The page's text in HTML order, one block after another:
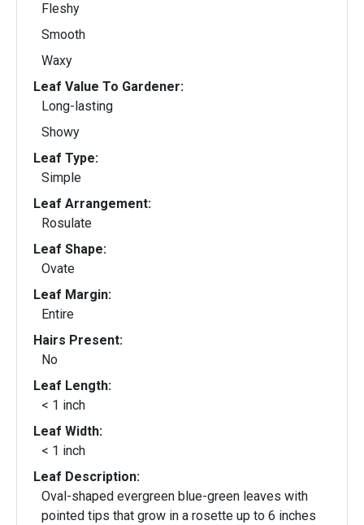
Fleshy
Smooth
Waxy
Leaf Value To Gardener:
Long-lasting
Showy
Leaf Type:
Simple
Leaf Arrangement:
Rosulate
Leaf Shape:
Ovate
Leaf Margin:
Entire
Hairs Present:
No
Leaf Length:
< 1 inch
Leaf Width:
< 1 inch
Leaf Description:
Oval-shaped evergreen blue-green leaves with
pointed tips that grow in a rosette up to 6 inches